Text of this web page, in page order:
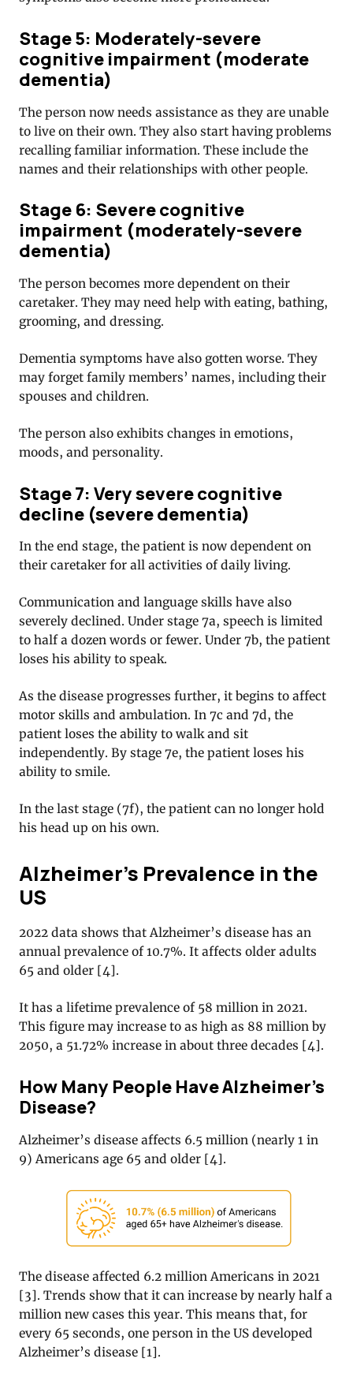
Stage 5: Moderately-severe
cognitive impairment (moderate
dementia)
The person now needs assistance as they are unable
to live on their own. They also start having problems
recalling familiar information. These include the
names and their relationships with other people.
Stage 6: Severe cognitive
impairment (moderately-severe
dementia)
The person becomes more dependent on their
caretaker. They may need help with eating, bathing,
grooming, and dressing.
Dementia symptoms have also gotten worse. They
may forget family members’ names, including their
spouses and children.
The person also exhibits changes in emotions,
moods, and personality.
Stage 7: Very severe cognitive
decline (severe dementia)
In the end stage, the patient is now dependent on
their caretaker for all activities of daily living.
Communication and language skills have also
severely declined. Under stage 7a, speech is limited
to half a dozen words or fewer. Under 7b, the patient
loses his ability to speak.
As the disease progresses further, it begins to affect
motor skills and ambulation. In 7c and 7d, the
patient loses the ability to walk and sit
independently. By stage 7e, the patient loses his
ability to smile.
In the last stage (7f), the patient can no longer hold
his head up on his own.
Alzheimer’s Prevalence in the
US
2022 data shows that Alzheimer’s disease has an
annual prevalence of 10.7%. It affects older adults
65 and older [4].
It has a lifetime prevalence of 58 million in 2021.
This figure may increase to as high as 88 million by
2050, a 51.72% increase in about three decades [4].
How Many People Have Alzheimer’s
Disease?
Alzheimer’s disease affects 6.5 million (nearly 1 in
9) Americans age 65 and older [4].
The disease affected 6.2 million Americans in 2021
[3]. Trends show that it can increase by nearly half a
million new cases this year. This means that, for
every 65 seconds, one person in the US developed
Alzheimer’s disease [1].